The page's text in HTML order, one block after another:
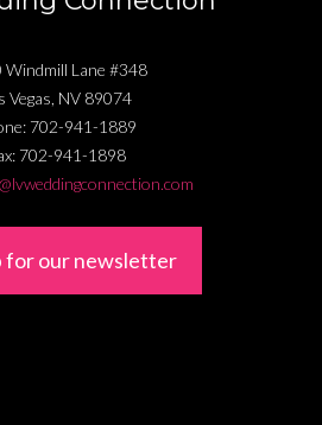
Windmill Lane #348
Vegas, NV 89074
702-941-1889
702-941-1898
for our newsletter